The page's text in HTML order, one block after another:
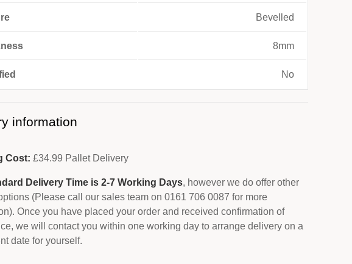
Bevelled
8mm
No
information
Cost: £34.99 PalletDelivery
Delivery Time is 2-7 Working Days, however we do offer other
(Please call our sales team on 0161 706 0087 for more
Once you have placed your order and received confirmation of
we will contact you within one working day to arrange delivery on a
date for yourself.